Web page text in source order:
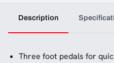
Description
Three foot pedals for